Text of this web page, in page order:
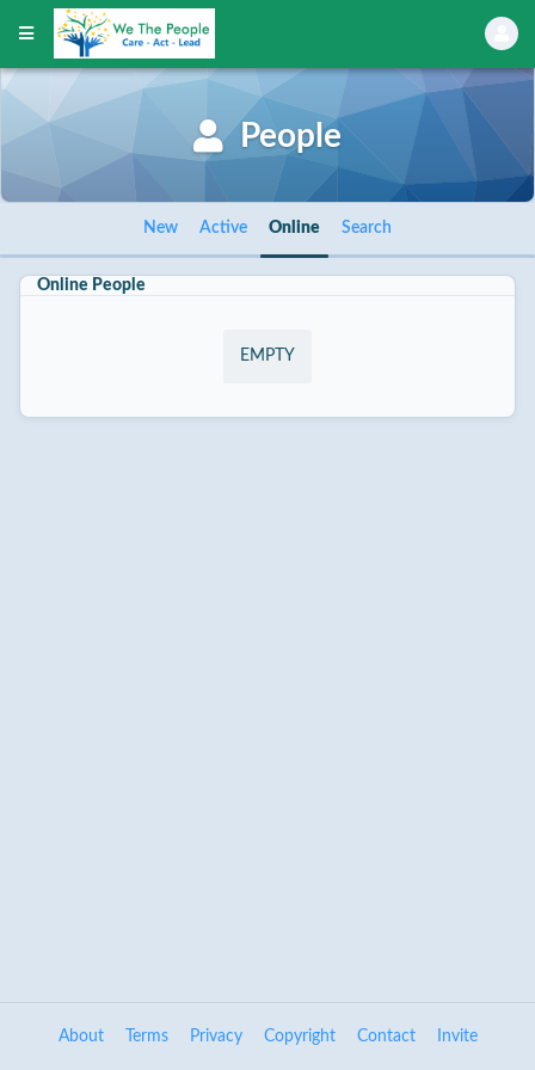
People
New Active Online Search
Online People
EMPTY
About Terms Privacy Copyright Contact Invite